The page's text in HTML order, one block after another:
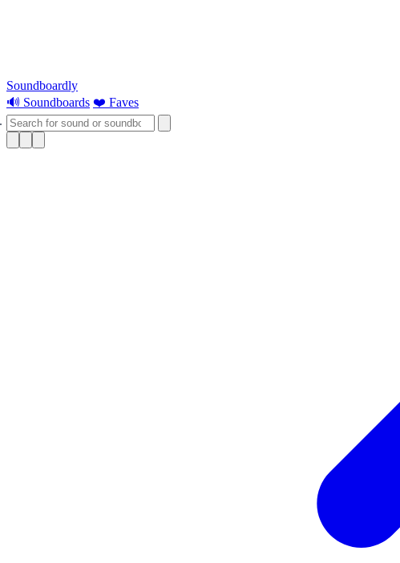
Soundboardly
🔊 Soundboards ❤️ Faves